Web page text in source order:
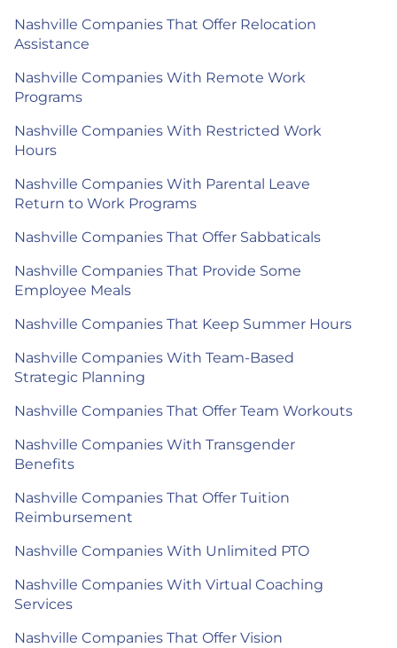
Nashville Companies That Offer Relocation
Assistance
Nashville Companies With Remote Work
Programs
Nashville Companies With Restricted Work
Hours
Nashville Companies With Parental Leave
Return to Work Programs
Nashville Companies That Offer Sabbaticals
Nashville Companies That Provide Some
Employee Meals
Nashville Companies That Keep Summer Hours
Nashville Companies With Team-Based
Strategic Planning
Nashville Companies That Offer Team Workouts
Nashville Companies With Transgender
Benefits
Nashville Companies That Offer Tuition
Reimbursement
Nashville Companies With Unlimited PTO
Nashville Companies With Virtual Coaching
Services
Nashville Companies That Offer Vision